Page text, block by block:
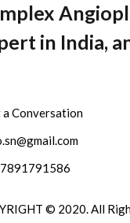
in India,
Conversation
© 2020. All